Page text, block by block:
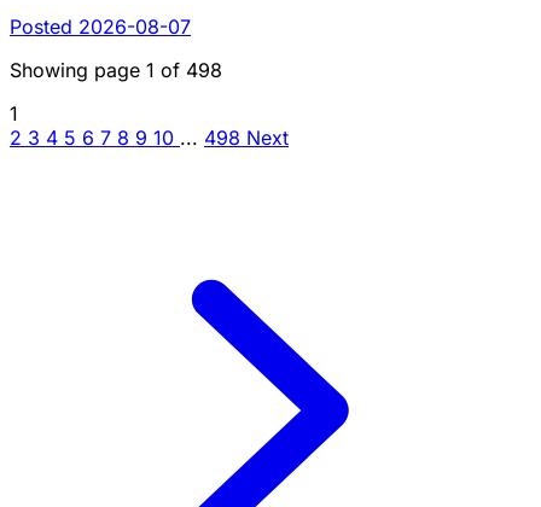
Posted 2026-08-07
Showing page 1 of 498
1
2 3 4 5 6 7 8 9 10 ... 498 Next